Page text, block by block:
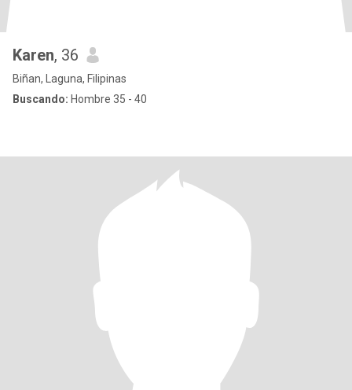
Karen, 36
Biñan, Laguna, Filipinas
Buscando: Hombre 35 - 40